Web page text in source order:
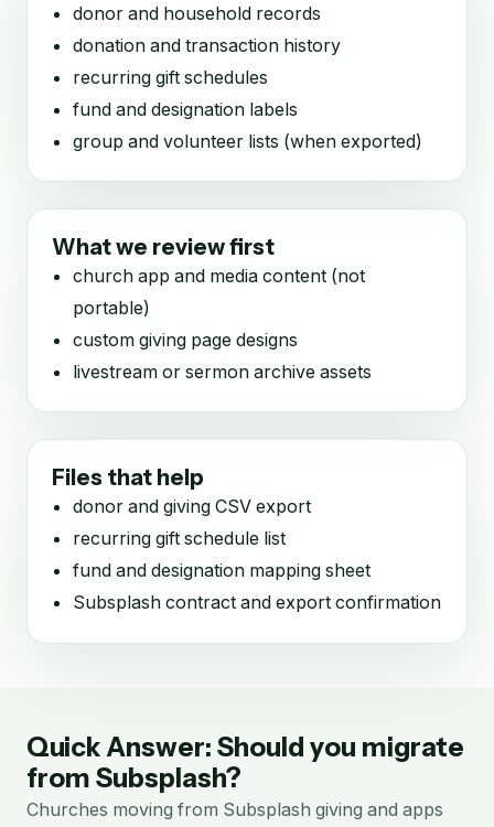
donor and household records
donation and transaction history
recurring gift schedules
fund and designation labels
group and volunteer lists (when exported)
What we review first
church app and media content (not
portable)
custom giving page designs
livestream or sermon archive assets
Files that help
donor and giving CSV export
recurring gift schedule list
fund and designation mapping sheet
Subsplash contract and export confirmation
Quick Answer: Should you migrate
from Subsplash?
Churches moving from Subsplash giving and apps